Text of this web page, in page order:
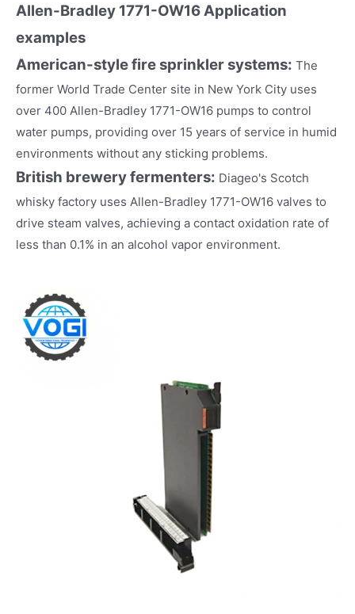
Allen-Bradley 1771-OW16Application
examples
American-style fire sprinkler systems: The
former World Trade Center site in New York City uses
over 400 Allen-Bradley 1771-OW16 pumps to control
water pumps, providing over 15 years of service in humid
environments without any sticking problems.
British brewery fermenters: Diageo's Scotch
whisky factory uses Allen-Bradley 1771-OW16 valves to
drive steam valves, achieving a contact oxidation rate of
less than 0.1% in an alcohol vapor environment.